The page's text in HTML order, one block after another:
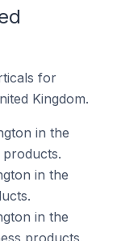
for
Kingdom.
in the
products.
in the
in the
products.